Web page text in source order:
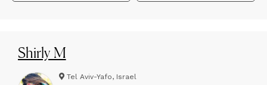
Shirly M
Tel Aviv-Yafo, Israel